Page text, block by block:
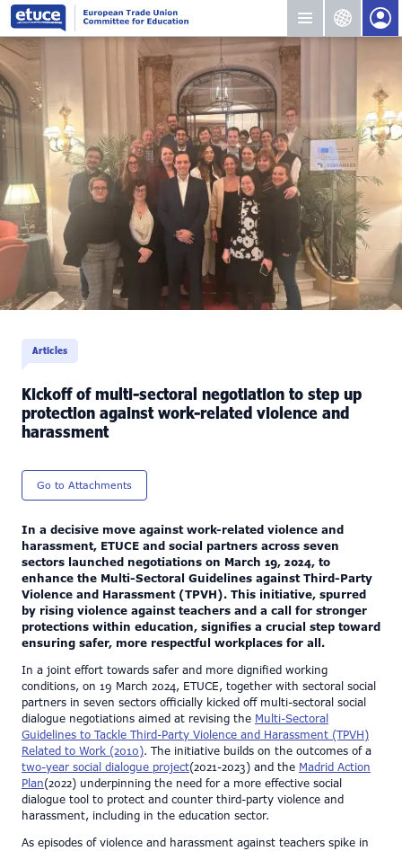
Articles
Kickoff of multi-sectoral negotiation to step up
protection against work-related violence and
harassment
Go to Attachments
In a decisive move against work-related violence and
harassment, ETUCE and social partners across seven
sectors launched negotiations on March 19, 2024, to
enhance the Multi-Sectoral Guidelines against Third-Party
Violence and Harassment (TPVH). This initiative, spurred
by rising violence against teachers and a call for stronger
protections within education, signifies a crucial step toward
ensuring safer, more respectful workplaces for all.
In a joint effort towards safer and more dignified working
conditions, on 19 March 2024, ETUCE, together with sectoral social
partners in seven sectors officially kicked off multi-sectoral social
dialogue negotiations aimed at revising the Multi-Sectoral
Guidelines to Tackle Third-Party Violence and Harassment (TPVH)
Related to Work (2010). The initiative builds on the outcomes of a
two-year social dialogue project(2021-2023) and the Madrid Action
Plan(2022) underpinning the need for a more effective social
dialogue tool to protect and counter third-party violence and
harassment, including in the education sector.
As episodes of violence and harassment against teachers spike in